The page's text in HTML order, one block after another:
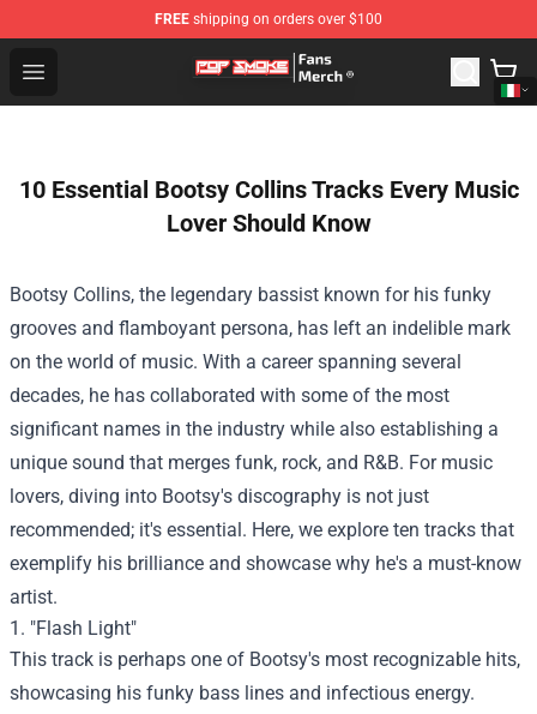
FREE shipping on orders over $100
Open menu
Pop Smoke Store - Official Pop Smoke Merchandise
10 Essential Bootsy Collins Tracks Every Music
Lover Should Know
Bootsy Collins, the legendary bassist known for his funky
grooves and flamboyant persona, has left an indelible mark
on the world of music. With a career spanning several
decades, he has collaborated with some of the most
significant names in the industry while also establishing a
unique sound that merges funk, rock, and R&B. For music
lovers, diving into Bootsy's discography is not just
recommended; it's essential. Here, we explore ten tracks that
exemplify his brilliance and showcase why he's a must-know
artist.
1. "Flash Light"
This track is perhaps one of Bootsy's most recognizable hits,
showcasing his funky bass lines and infectious energy.